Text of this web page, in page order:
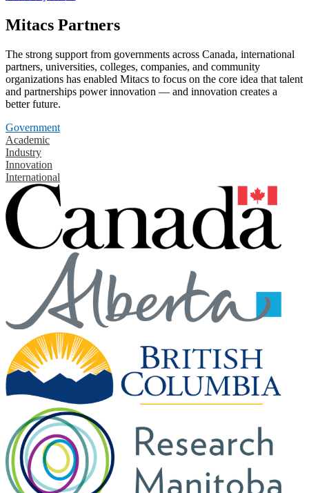
Mitacs Partners
The strong support from governments across Canada, international
partners, universities, colleges, companies, and community
organizations has enabled Mitacs to focus on the core idea that talent
and partnerships power innovation — and innovation creates a
better future.
Government
Academic
Industry
Innovation
International